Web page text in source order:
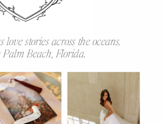
love stories across the oceans.
Palm Beach, Florida.